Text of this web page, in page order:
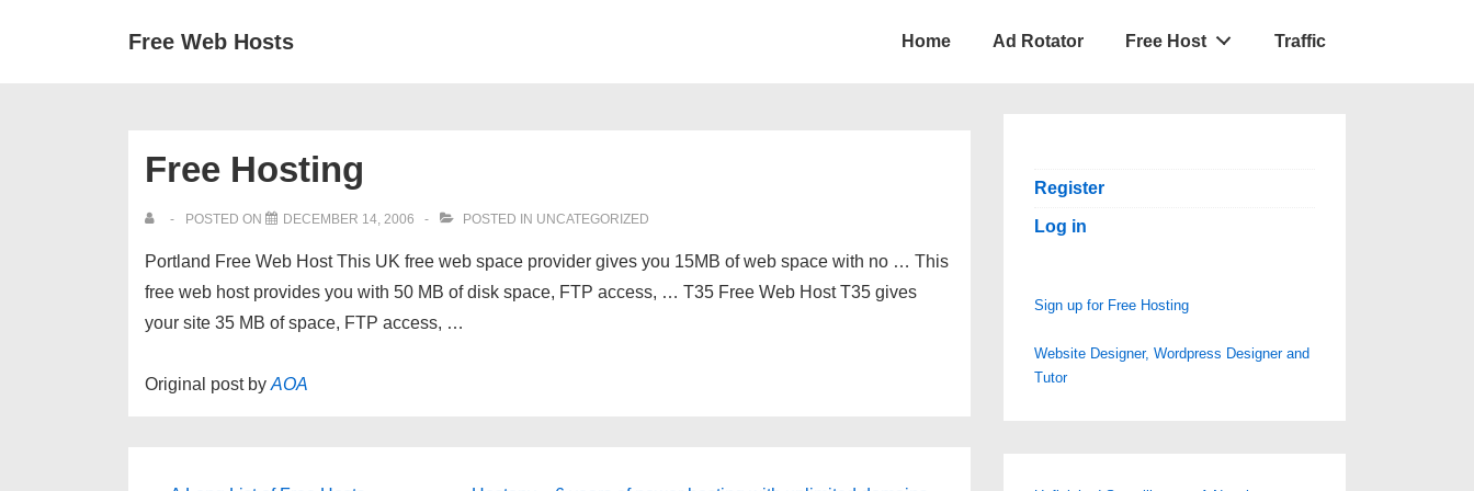
Free Web Hosts Home Ad Rotator Free Host Traffic
Free Hosting
POSTED ON DECEMBER 14, 2006 POSTED IN UNCATEGORIZED
Portland Free Web Host This UK free web space provider gives you 15MB of web space with no … This
free web host provides you with 50 MB of disk space, FTP access, … T35 Free Web Host T35 gives
your site 35 MB of space, FTP access, …
Original post by AOA
Register
Log in
Sign up for Free Hosting
Website Designer, Wordpress Designer and
Tutor